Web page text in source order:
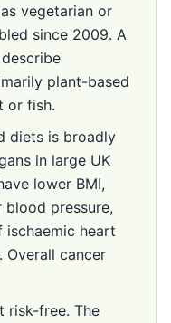
vegetarian or
since 2009. A
plant-based
or fish.
diets is broadly
in large UK
lower BMI,
pressure,
heart
Overall cancer
risk-free. The